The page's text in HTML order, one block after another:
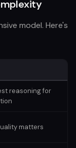
model. Here's
reasoning for
matters